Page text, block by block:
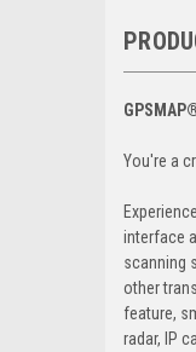
You're a
interface
scanning
other
feature,
radar, IP